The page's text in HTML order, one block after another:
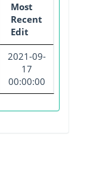
Most
Recent
Edit
2021-09-
17
00:00:00